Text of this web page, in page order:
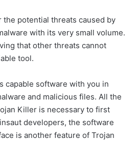
the potential threats caused by
with its very small volume.
that other threats cannot
tool.
capable software with you in
and malicious files. All the
Killer is necessary to first
developers, the software
is another feature of Trojan